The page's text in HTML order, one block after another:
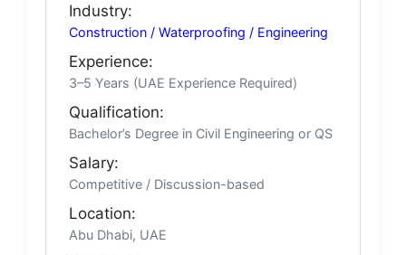
Industry:
Construction / Waterproofing / Engineering
Experience:
3–5 Years (UAE Experience Required)
Qualification:
Bachelor’s Degree in Civil Engineering or QS
Salary:
Competitive / Discussion-based
Location:
Abu Dhabi, UAE